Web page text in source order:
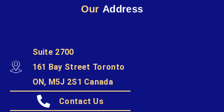
Our Address
Suite 2700
161 Bay Street Toronto
ON, M5J 2S1 Canada
Contact Us